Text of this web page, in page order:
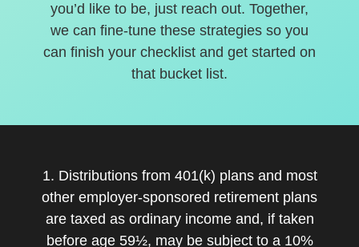
you’d like to be, just reach out. Together,
we can fine-tune these strategies so you
can finish your checklist and get started on
that bucket list.
1. Distributions from 401(k) plans and most
other employer-sponsored retirement plans
are taxed as ordinary income and, if taken
before age 59½, may be subject to a 10%